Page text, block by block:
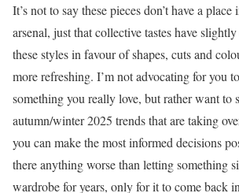
It’s not to say these pieces don’t have a
arsenal, just that collective tastes have
these styles in favour of shapes, cuts and
more refreshing. I’m not advocating for you
something you really love, but rather want to
autumn/winter 2025 trends that are taking
you can make the most informed decisions
there anything worse than letting something
wardrobe for years, only for it to come back